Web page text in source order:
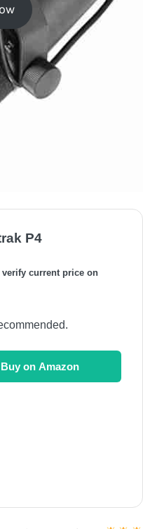
P4
verify current price on
Buy on Amazon